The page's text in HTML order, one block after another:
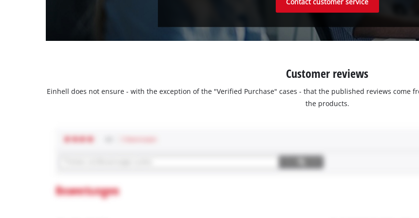
Customer reviews
Einhell does not ensure - with the exception of the "Verified Purchase" cases - that the published reviews come
the products.